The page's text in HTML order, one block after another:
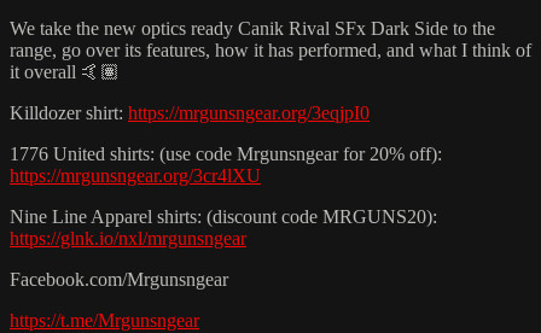
We take the new optics ready Canik Rival SFx Dark Side to the
range, go over its features, how it has performed, and what I think of
it overall 🤙🏽
Killdozer shirt: https://mrgunsngear.org/3eqjpI0
1776 United shirts: (use code Mrgunsngear for 20% off):
https://mrgunsngear.org/3cr4lXU
Nine Line Apparel shirts: (discount code MRGUNS20):
https://glnk.io/nxl/mrgunsngear
Facebook.com/Mrgunsngear
https://t.me/Mrgunsngear